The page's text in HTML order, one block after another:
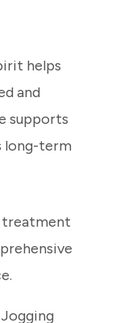
helps
and
supports
long-term
treatment